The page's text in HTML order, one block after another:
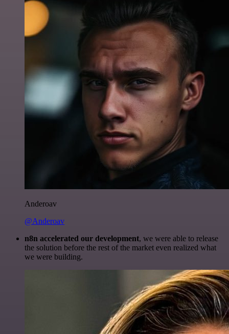
Anderoav
@Anderoav
n8n accelerated our development, we were able to release
the solution before the rest of the market even realized what
we were building.